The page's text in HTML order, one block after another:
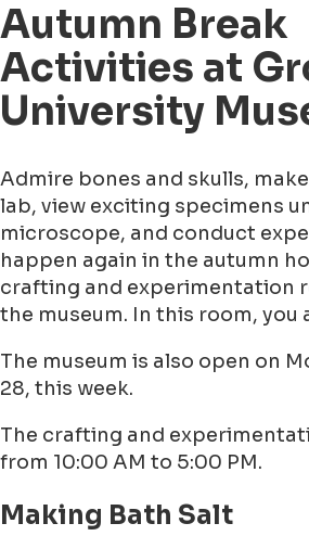
Autumn Break
Activities at
University
Admire bones and skulls,
lab, view exciting specimens
microscope, and conduct
happen again in the autumn
crafting and experimentation
the museum. In this room, you
The museum is also open on
28, this week.
The crafting and
from 10:00 AM to 5:00 PM.
Making Bath Salt